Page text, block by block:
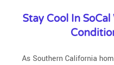
Stay Cool In
As Southern California